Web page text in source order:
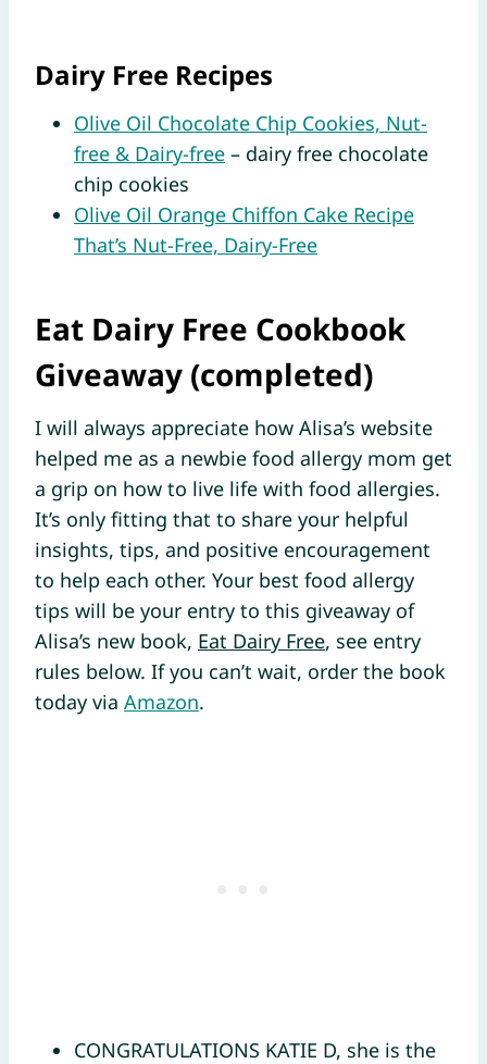
Dairy Free Recipes
Olive Oil Chocolate Chip Cookies, Nut-
free & Dairy-free – dairy free chocolate
chip cookies
Olive Oil Orange Chiffon Cake Recipe
That’s Nut-Free, Dairy-Free
Eat Dairy Free Cookbook
Giveaway (completed)
I will always appreciate how Alisa’s website
helped me as a newbie food allergy mom get
a grip on how to live life with food allergies.
It’s only fitting that to share your helpful
insights, tips, and positive encouragement
to help each other. Your best food allergy
tips will be your entry to this giveaway of
Alisa’s new book, Eat Dairy Free, see entry
rules below. If you can’t wait, order the book
today via Amazon.
CONGRATULATIONS KATIE D, she is the